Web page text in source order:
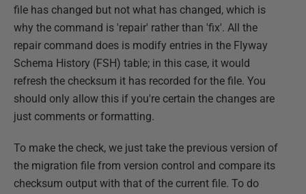
file has changed but not what has changed, which is
why the command is 'repair' rather than 'fix'. All the
repair command does is modify entries in the Flyway
Schema History (FSH) table; in this case, it would
refresh the checksum it has recorded for the file. You
should only allow this if you're certain the changes are
just comments or formatting.
To make the check, we just take the previous version of
the migration file from version control and compare its
checksum output with that of the current file. To do